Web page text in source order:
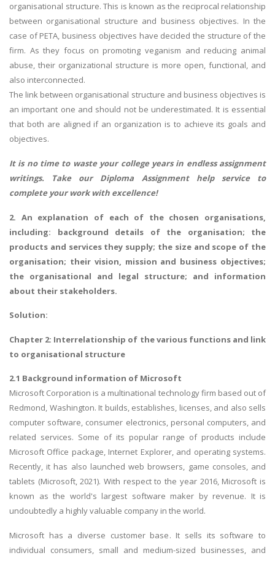
organisational structure. This is known as the reciprocal relationship
between organisational structure and business objectives. In the
case of PETA, business objectives have decided the structure of the
firm. As they focus on promoting veganism and reducing animal
abuse, their organizational structure is more open, functional, and
also interconnected.
The link between organisational structure and business objectives is
an important one and should not be underestimated. It is essential
that both are aligned if an organization is to achieve its goals and
objectives.
It is no time to waste your college years in endless assignment
writings. Take our Diploma Assignment helpservice to
complete your work with excellence!
2. An explanation of each of the chosen organisations,
including: background details of the organisation; the
products and services they supply; the size and scope of the
organisation; their vision, mission and business objectives;
the organisational and legal structure; and information
about their stakeholders.
Solution:
Chapter 2: Interrelationship of the various functions and link
to organisational structure
2.1 Background information of Microsoft
Microsoft Corporation is a multinational technology firm based out of
Redmond, Washington. It builds, establishes, licenses, and also sells
computer software, consumer electronics, personal computers, and
related services. Some of its popular range of products include
Microsoft Office package, Internet Explorer, and operating systems.
Recently, it has also launched web browsers, game consoles, and
tablets (Microsoft, 2021). With respect to the year 2016, Microsoft is
known as the world's largest software maker by revenue. It is
undoubtedly a highly valuable company in the world.
Microsoft has a diverse customer base. It sells its software to
individual consumers, small and medium-sized businesses, and